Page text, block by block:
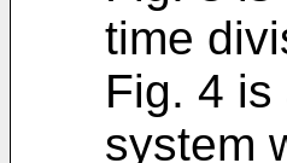
time
Fig. 4
system